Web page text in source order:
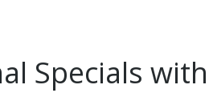
Specials